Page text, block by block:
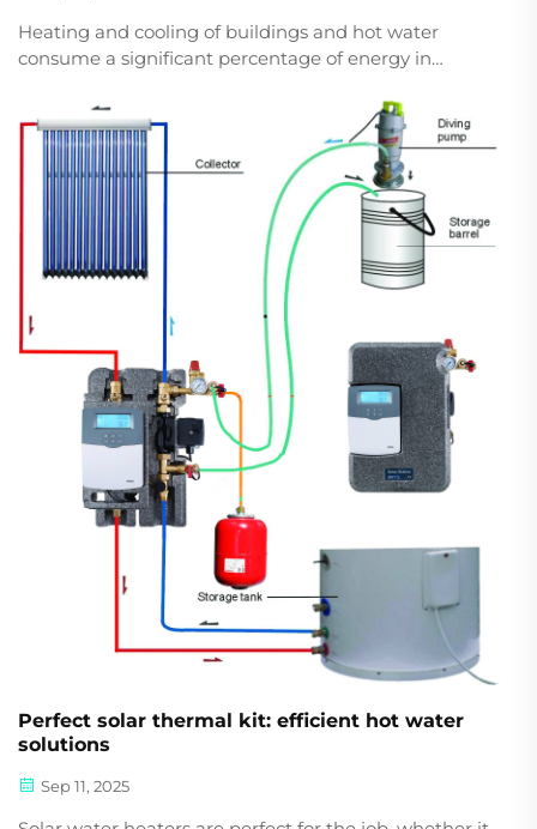
Heating and cooling of buildings and hot water
consume a significant percentage of energy in
looking to cut costs and become sustainable, heat
pumps are the optimal solution on the market today.
Why ...
Perfect solar thermal kit: efficient hot water
solutions
Sep 11, 2025